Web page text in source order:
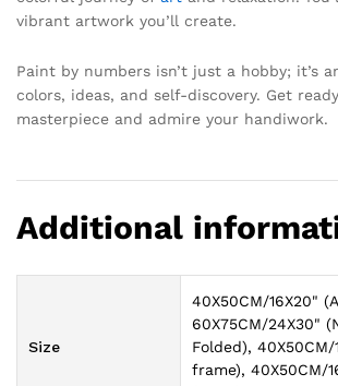
vibrant artwork you’ll create.
Paint by numbers isn’t just a hobby; it’s
colors, ideas, and self-discovery. Get
masterpiece and admire your handiwork.
Additional
Size
40X50CM/16X20"
60X75CM/24X30"
Folded),
frame), 40X50CM/